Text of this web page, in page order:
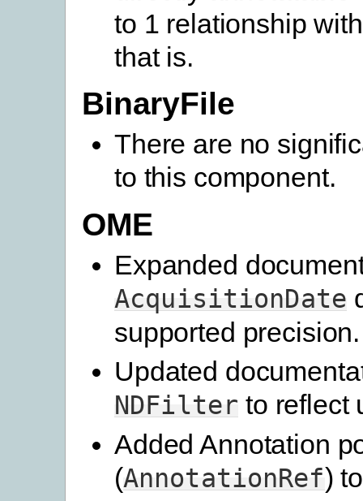
to 1 relationship
that is.
BinaryFile
There are no
to this component.
OME
Expanded
AcquisitionDate
supported precision.
Updated
NDFilter to reflect
Added Annotation
(AnnotationRef)